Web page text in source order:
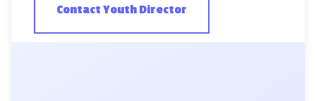
Contact Youth Director